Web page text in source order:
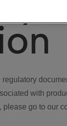
with
go to our